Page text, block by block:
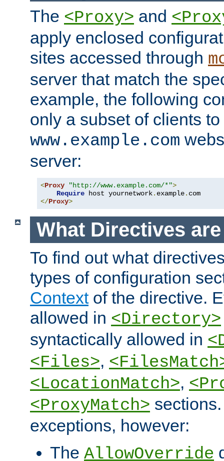
The <Proxy> and
apply enclosed
sites accessed through
server that match the
example, the following
only a subset of clients
www.example.com
server:
<Proxy "http://www.example.com/*">
Require host yournetwork. example.
</Proxy>
What Directives
To find out what
types of configuration
Contextof the directive.
allowed in <Directory>
syntactically allowed in
<Files>,
<LocationMatch>,
<ProxyMatch>
exceptions, however:
The AllowOverride